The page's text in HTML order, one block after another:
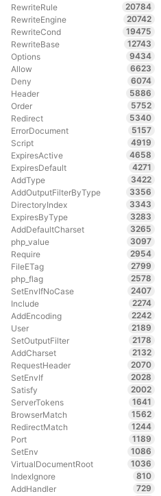
RewriteRule
20784
RewriteEngine
20742
RewriteCond
19475
RewriteBase
12743
Options
9434
Allow
6623
Deny
6074
Header
5886
Order
5752
Redirect
5340
ErrorDocument
5157
Script
4919
ExpiresActive
4658
ExpiresDefault
4271
AddType
3422
AddOutputFilterByType
3356
DirectoryIndex
3343
ExpiresByType
3283
AddDefaultCharset
3265
php_value
3097
Require
2954
FileETag
2799
php_flag
2578
SetEnvIfNoCase
2407
Include
2274
AddEncoding
2242
User
2189
SetOutputFilter
2178
AddCharset
2132
RequestHeader
2070
SetEnvIf
2028
Satisfy
2002
ServerTokens
1641
BrowserMatch
1562
RedirectMatch
1244
Port
1189
SetEnv
1086
VirtualDocumentRoot
1036
IndexIgnore
810
AddHandler
729